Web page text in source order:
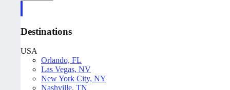
Destinations
USA
Orlando, FL
Las Vegas, NV
New York City, NY
Nashville, TN